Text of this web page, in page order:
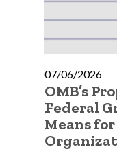
07/06/2026
OMB’s
Federal
Means